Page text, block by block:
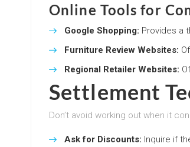
Online Tools for
Google Shopping: Provides a
Furniture Review Websites:
Regional Retailer Websites:
Settlement
Don’t avoid working out when it
Ask for Discounts: Inquire if